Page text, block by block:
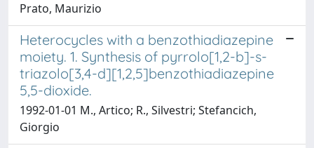
Prato, Maurizio
Heterocycles with a benzothiadiazepine
moiety. 1. Synthesis of pyrrolo[1,2-b]-s-
triazolo[3,4-d][1,2,5]benzothiadiazepine
5,5-dioxide.
1992-01-01 M., Artico; R., Silvestri; Stefancich,
Giorgio